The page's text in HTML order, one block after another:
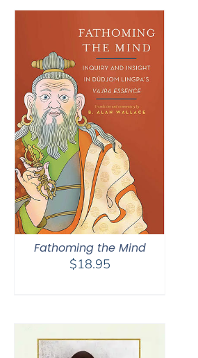
Fathoming the Mind
$18.95